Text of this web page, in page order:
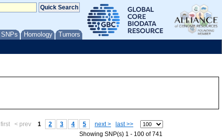
Homology Tumors
< prev 1 2 3 4 5 next >
last >>
Showing SNP(s) 1 - 100 of 741